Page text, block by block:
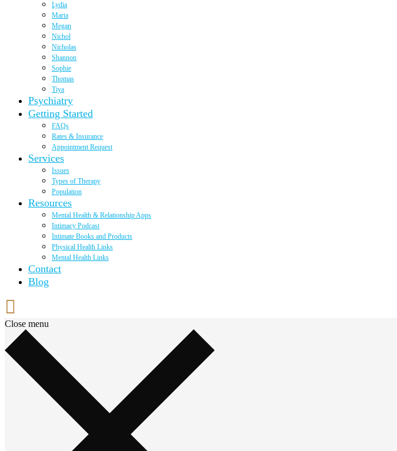
Lydia
Marta
Megan
Nichol
Nicholas
Shannon
Sophie
Thomas
Tiya
Psychiatry
Getting Started
FAQs
Rates & Insurance
Appointment Request
Services
Issues
Types of Therapy
Population
Resources
Mental Health & Relationship Apps
Intimacy Podcast
Intimate Books and Products
Physical Health Links
Mental Health Links
Contact
Blog
Close menu